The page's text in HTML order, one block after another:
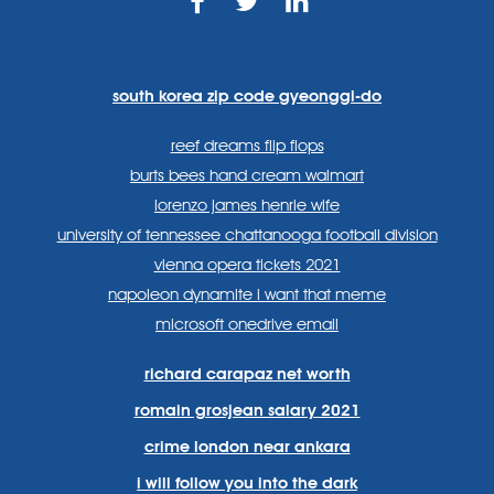
south korea zip code gyeonggi-do
reef dreams flip flops
burts bees hand cream walmart
lorenzo james henrie wife
university of tennessee chattanooga football division
vienna opera tickets 2021
napoleon dynamite i want that meme
microsoft onedrive email
richard carapaz net worth
romain grosjean salary 2021
crime london near ankara
i will follow you into the dark